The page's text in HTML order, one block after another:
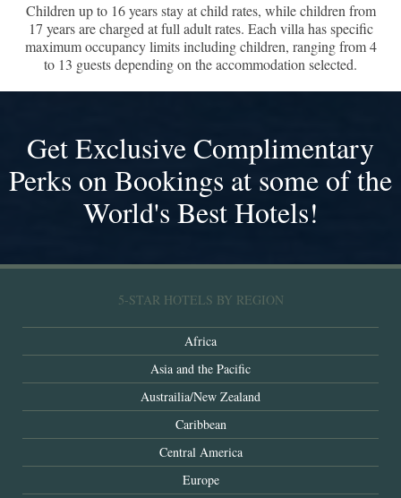
Children up to 16 years stay at child rates, while children from
17 years are charged at full adult rates. Each villa has specific
maximum occupancy limits including children, ranging from 4
to 13 guests depending on the accommodation selected.
Get Exclusive Complimentary
Perks on Bookings at some of the
World's Best Hotels!
5-STAR HOTELS BY REGION
Africa
Asia and the Pacific
Austrailia/New Zealand
Caribbean
Central America
Europe